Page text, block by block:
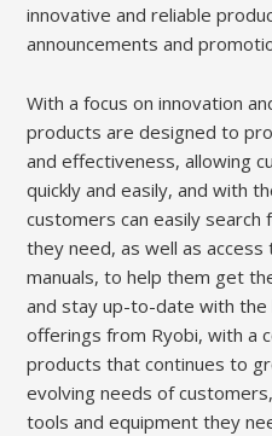
innovative and reliable
announcements and
With a focus on innovation
products are designed to
and effectiveness, allowing
quickly and easily, and with
customers can easily
they need, as well as access
manuals, to help them get
and stay up-to-date with
offerings from Ryobi, with a
products that continues to
evolving needs of
tools and equipment they